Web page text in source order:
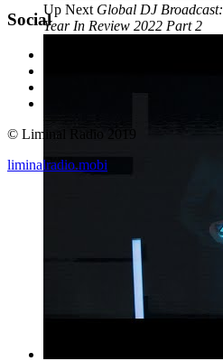
Up Next Global DJ Broadcast:
Year In Review 2022 Part 2
Social
© Liminal Radio 2019
liminalradio.mobi